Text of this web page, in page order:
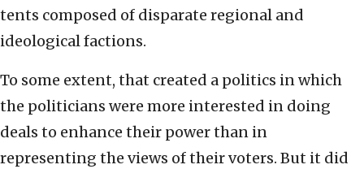
tents composed of disparate regional and
ideological factions.
To some extent, that created a politics in which
the politicians were more interested in doing
deals to enhance their power than in
representing the views of their voters. But it did